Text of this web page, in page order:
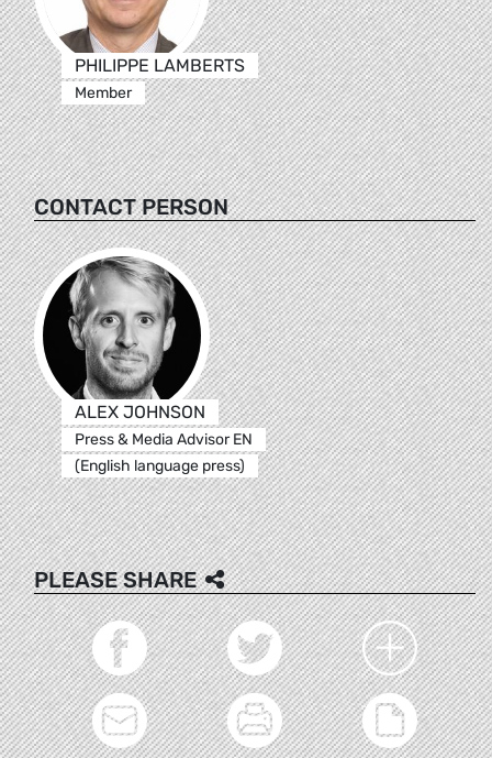
PHILIPPE LAMBERTS
Member
CONTACT PERSON
ALEX JOHNSON
Press & Media Advisor EN
(English language press)
PLEASE SHARE